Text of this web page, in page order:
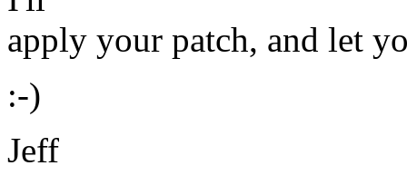
apply your patch, and let
:-)
Jeff